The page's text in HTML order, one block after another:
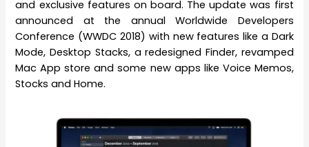
and exclusive features on board. The update was first
announced at the annual Worldwide Developers
Conference (WWDC 2018) with new features like a Dark
Mode, Desktop Stacks, a redesigned Finder, revamped
Mac App store and some new apps like Voice Memos,
Stocks and Home.